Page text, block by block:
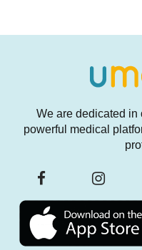
We are dedicated in
powerful medical